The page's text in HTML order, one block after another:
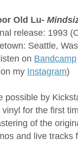
Old Lu-
release: 1993
Seattle,
on Bandcamp
my Instagram)
possible by
vinyl for the first
of the
and live tracks